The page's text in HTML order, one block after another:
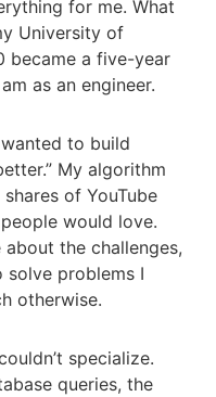
for me. What
University of
became a five-year
as an engineer.
to build
My algorithm
of YouTube
would love.
the challenges,
solve problems I
otherwise.
specialize.
queries, the